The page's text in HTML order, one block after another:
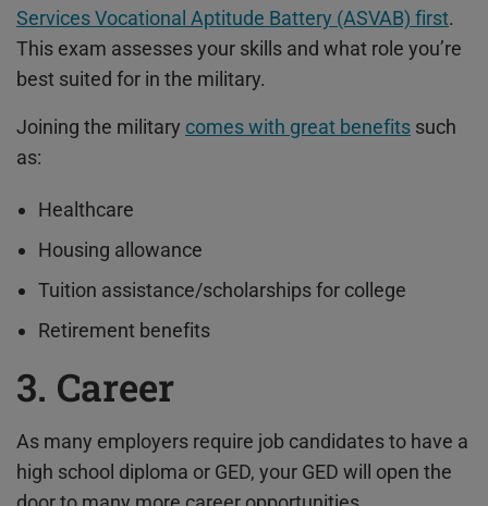
Services Vocational Aptitude Battery (ASVAB) first.
This exam assesses your skills and what role you’re
best suited for in the military.
Joining the military comes with great benefits such
as:
Healthcare
Housing allowance
Tuition assistance/scholarships for college
Retirement benefits
3. Career
As many employers require job candidates to have a
high school diploma or GED, your GED will open the